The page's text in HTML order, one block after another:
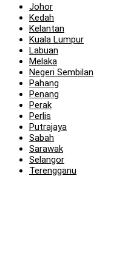
Johor
Kedah
Kelantan
Kuala Lumpur
Labuan
Melaka
Negeri Sembilan
Pahang
Penang
Perak
Perlis
Putrajaya
Sabah
Sarawak
Selangor
Terengganu